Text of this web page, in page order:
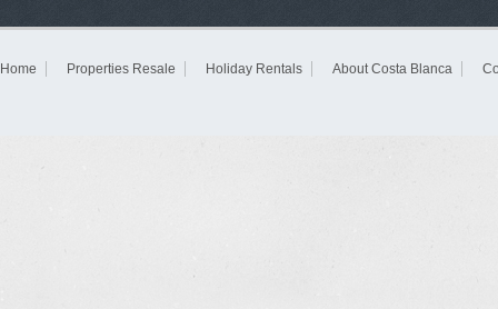
Home Properties Resale Holiday Rentals About Costa Blanca